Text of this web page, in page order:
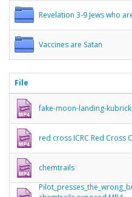
Revelation 3-9 Jews who
Vaccines are Satan
File
fake-moon-landing-
red cross ICRC Red Cross
chemtrails